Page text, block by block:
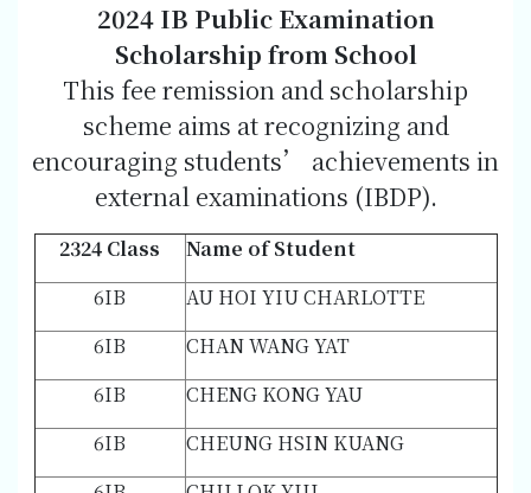
2024 IB Public Examination
Scholarship from School
This fee remission and scholarship
scheme aims at recognizing and
encouraging students’ achievements in
external examinations (IBDP).
2324 Class
Name of Student
6IB
AU HOI YIU CHARLOTTE
6IB
CHAN WANG YAT
6IB
CHENG KONG YAU
6IB
CHEUNG HSIN KUANG